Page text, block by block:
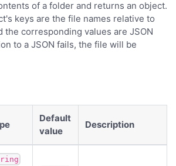
of a folder and returns an object.
keys are the file names relative to
the corresponding values are JSON
to a JSON fails, the file will be
Default
value
Description